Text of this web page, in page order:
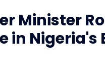
Minister
in Nigeria's